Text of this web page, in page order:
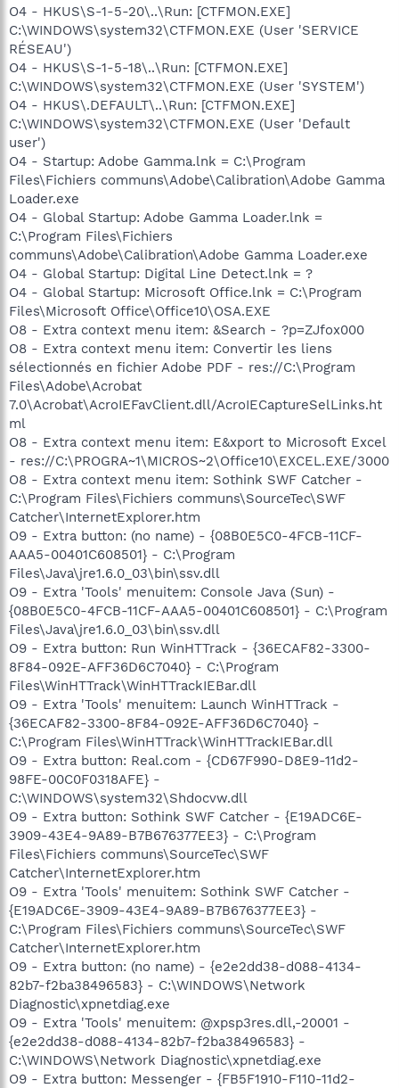
O4 - HKUS\S-1-5-20\..\Run: [CTFMON.EXE]
C:\WINDOWS\system32\CTFMON.EXE (User 'SERVICE
RÉSEAU')
O4 - HKUS\S-1-5-18\..\Run: [CTFMON.EXE]
C:\WINDOWS\system32\CTFMON.EXE (User 'SYSTEM')
O4 - HKUS\.DEFAULT\..\Run: [CTFMON.EXE]
C:\WINDOWS\system32\CTFMON.EXE (User 'Default
user')
O4 - Startup: Adobe Gamma.lnk = C:\Program
Files\Fichiers communs\Adobe\Calibration\Adobe Gamma
Loader.exe
O4 - Global Startup: Adobe Gamma Loader.lnk =
C:\Program Files\Fichiers
communs\Adobe\Calibration\Adobe Gamma Loader.exe
O4 - Global Startup: Digital Line Detect.lnk = ?
O4 - Global Startup: Microsoft Office.lnk = C:\Program
Files\Microsoft Office\Office10\OSA.EXE
O8 - Extra context menu item: &Search - ?p=ZJfox000
O8 - Extra context menu item: Convertir les liens
sélectionnés en fichier Adobe PDF - res://C:\Program
Files\Adobe\Acrobat
7.0\Acrobat\AcroIEFavClient.dll/AcroIECaptureSelLinks.ht
ml
O8 - Extra context menu item: E&xport to Microsoft Excel
- res://C:\PROGRA~1\MICROS~2\Office10\EXCEL.EXE/3000
O8 - Extra context menu item: Sothink SWF Catcher -
C:\Program Files\Fichiers communs\SourceTec\SWF
Catcher\InternetExplorer.htm
O9 - Extra button: (no name) - {08B0E5C0-4FCB-11CF-
AAA5-00401C608501} - C:\Program
Files\Java\jre1.6.0_03\bin\ssv.dll
O9 - Extra 'Tools' menuitem: Console Java (Sun) -
{08B0E5C0-4FCB-11CF-AAA5-00401C608501} - C:\Program
Files\Java\jre1.6.0_03\bin\ssv.dll
O9 - Extra button: Run WinHTTrack - {36ECAF82-3300-
8F84-092E-AFF36D6C7040} - C:\Program
Files\WinHTTrack\WinHTTrackIEBar.dll
O9 - Extra 'Tools' menuitem: Launch WinHTTrack -
{36ECAF82-3300-8F84-092E-AFF36D6C7040} -
C:\Program Files\WinHTTrack\WinHTTrackIEBar.dll
O9 - Extra button: Real.com - {CD67F990-D8E9-11d2-
98FE-00C0F0318AFE} -
C:\WINDOWS\system32\Shdocvw.dll
O9 - Extra button: Sothink SWF Catcher - {E19ADC6E-
3909-43E4-9A89-B7B676377EE3} - C:\Program
Files\Fichiers communs\SourceTec\SWF
Catcher\InternetExplorer.htm
O9 - Extra 'Tools' menuitem: Sothink SWF Catcher -
{E19ADC6E-3909-43E4-9A89-B7B676377EE3} -
C:\Program Files\Fichiers communs\SourceTec\SWF
Catcher\InternetExplorer.htm
O9 - Extra button: (no name) - {e2e2dd38-d088-4134-
82b7-f2ba38496583} - C:\WINDOWS\Network
Diagnostic\xpnetdiag.exe
O9 - Extra 'Tools' menuitem: @xpsp3res.dll,-20001 -
{e2e2dd38-d088-4134-82b7-f2ba38496583} -
C:\WINDOWS\Network Diagnostic\xpnetdiag.exe
O9 - Extra button: Messenger - {FB5F1910-F110-11d2-